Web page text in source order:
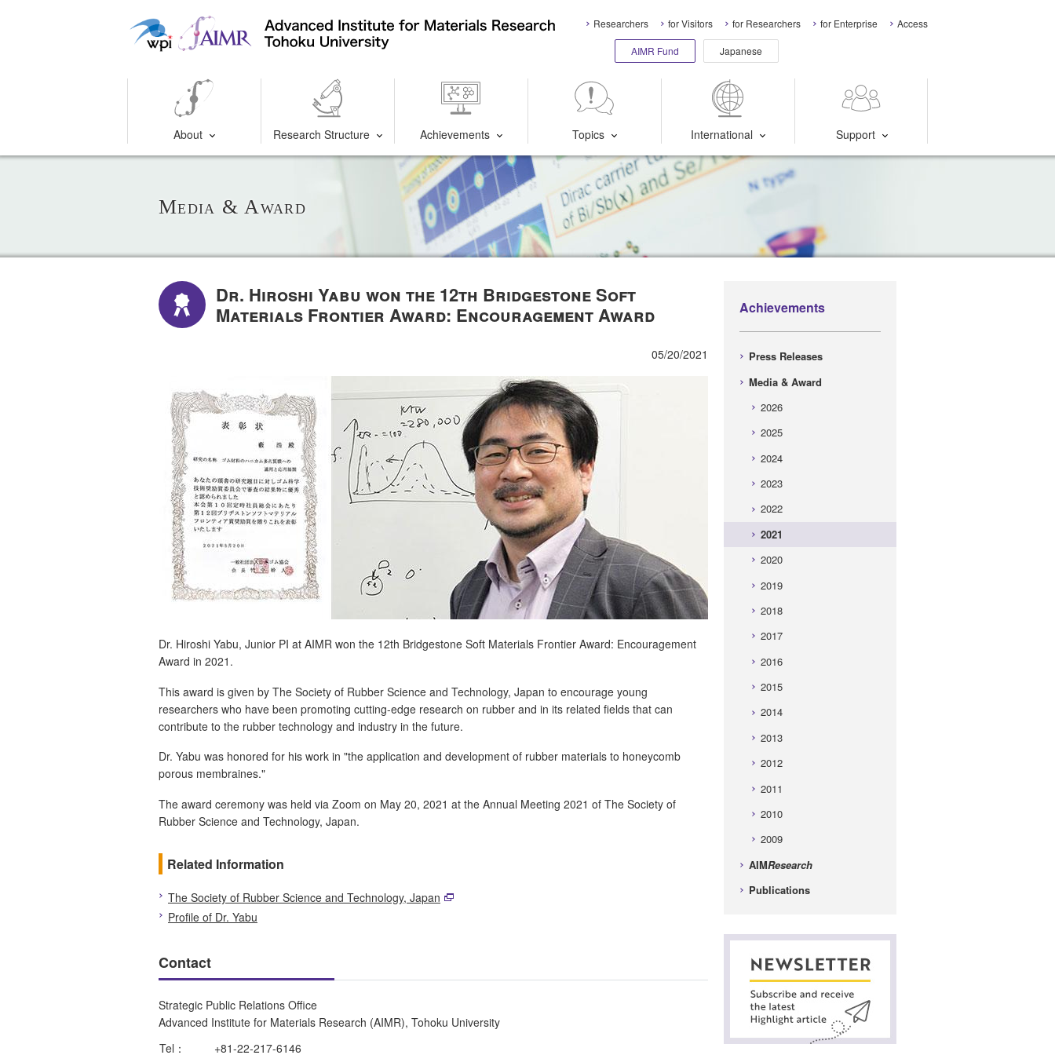
About Research Structure Achievements Topics International Support
Researchers for Visitors for Researchers for Enterprise Access
AIMR Fund Japanese
Media & Award
Dr. Hiroshi Yabu won the 12th Bridgestone Soft
Materials Frontier Award: Encouragement Award
05/20/2021
Dr. Hiroshi Yabu, Junior PI at AIMR won the 12th Bridgestone Soft Materials Frontier Award: Encouragement
Award in 2021.
This award is given by The Society of Rubber Science and Technology, Japan to encourage young
researchers who have been promoting cutting-edge research on rubber and in its related fields that can
contribute to the rubber technology and industry in the future.
Dr. Yabu was honored for his work in "the application and development of rubber materials to honeycomb
porous membraines."
The award ceremony was held via Zoom on May 20, 2021 at the Annual Meeting 2021 of The Society of
Rubber Science and Technology, Japan.
Related Information
The Society of Rubber Science and Technology, Japan
Profile of Dr. Yabu
Contact
Strategic Public Relations Office
Advanced Institute for Materials Research (AIMR), Tohoku University
Tel：
+81-22-217-6146
Achievements
Press Releases
Media & Award
2026
2025
2024
2023
2022
2021
2020
2019
2018
2017
2016
2015
2014
2013
2012
2011
2010
2009
AIMResearch
Publications